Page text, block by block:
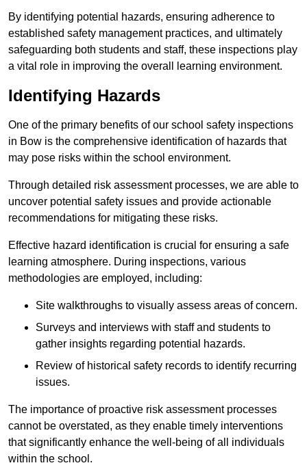
By identifying potential hazards, ensuring adherence to
established safety management practices, and ultimately
safeguarding both students and staff, these inspections play
a vital role in improving the overall learning environment.
Identifying Hazards
One of the primary benefits of our school safety inspections
in Bow is the comprehensive identification of hazards that
may pose risks within the school environment.
Through detailed risk assessment processes, we are able to
uncover potential safety issues and provide actionable
recommendations for mitigating these risks.
Effective hazard identification is crucial for ensuring a safe
learning atmosphere. During inspections, various
methodologies are employed, including:
Site walkthroughs to visually assess areas of concern.
Surveys and interviews with staff and students to
gather insights regarding potential hazards.
Review of historical safety records to identify recurring
issues.
The importance of proactive risk assessment processes
cannot be overstated, as they enable timely interventions
that significantly enhance the well-being of all individuals
within the school.